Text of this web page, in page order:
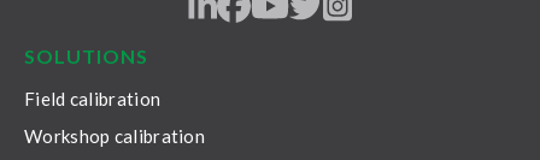
SOLUTIONS
Field calibration
Workshop calibration